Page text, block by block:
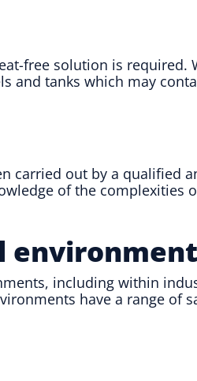
free solution is
and tanks which may
carried out by a qualified
of the
including within
have a range